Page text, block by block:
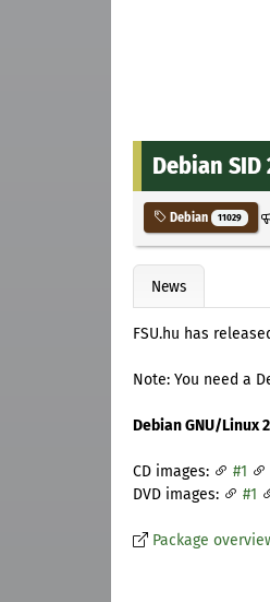
Debian SID
Debian 11029
News
FSU.hu has
Note: You need a
Debian GNU/Linux
CD images: #1
DVD images:
#1
Package